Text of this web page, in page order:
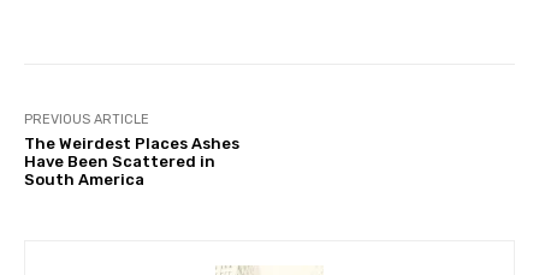
PREVIOUS ARTICLE
The Weirdest Places Ashes
Have Been Scattered in
South America